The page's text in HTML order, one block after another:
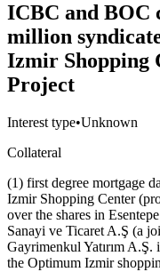
ICBC and BOC
million
Izmir Shopping
Project
Interest type•Unknown
Collateral
(1) first degree mortgage
Izmir Shopping Center
over the shares in
Sanayi ve Ticaret A.Ş (a
Gayrimenkul Yatırım
the Optimum Izmir